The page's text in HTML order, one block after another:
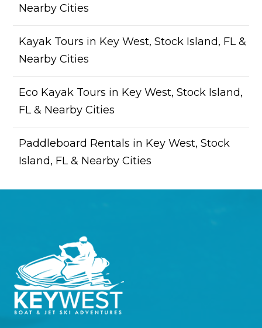
Nearby Cities
Kayak Tours in Key West, Stock Island, FL &
Nearby Cities
Eco Kayak Tours in Key West, Stock Island,
FL & Nearby Cities
Paddleboard Rentals in Key West, Stock
Island, FL & Nearby Cities